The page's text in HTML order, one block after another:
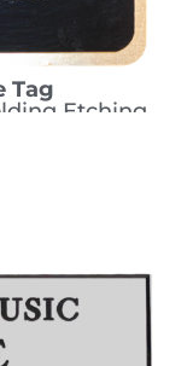
Tag
Etching